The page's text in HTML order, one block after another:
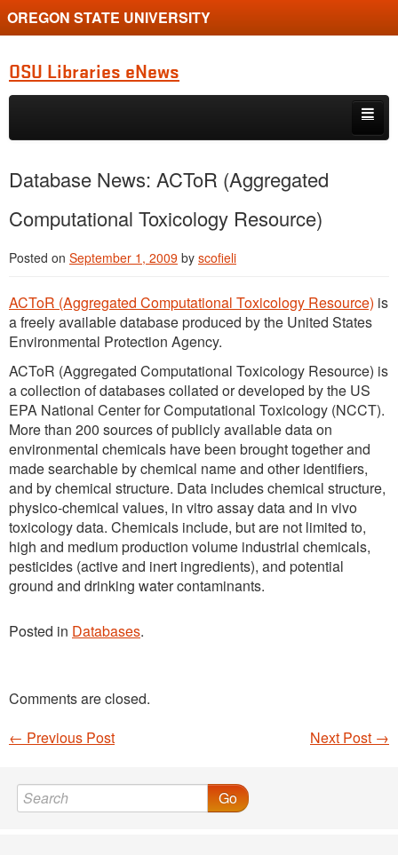
OREGON STATE UNIVERSITY
OSU Libraries eNews
Skip to primary content
Skip to secondary content
Database News: ACToR (Aggregated
Computational Toxicology Resource)
Posted on September 1, 2009 by scofieli
ACToR (Aggregated Computational Toxicology Resource) is
a freely available database produced by the United States
Environmental Protection Agency.
ACToR (Aggregated Computational Toxicology Resource) is
a collection of databases collated or developed by the US
EPA National Center for Computational Toxicology (NCCT).
More than 200 sources of publicly available data on
environmental chemicals have been brought together and
made searchable by chemical name and other identifiers,
and by chemical structure. Data includes chemical structure,
physico-chemical values, in vitro assay data and in vivo
toxicology data. Chemicals include, but are not limited to,
high and medium production volume industrial chemicals,
pesticides (active and inert ingredients), and potential
ground and drinking water contaminants.
Posted in Databases.
Comments are closed.
Post navigation
Next Post →
← Previous Post
Go